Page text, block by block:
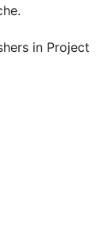
in Project